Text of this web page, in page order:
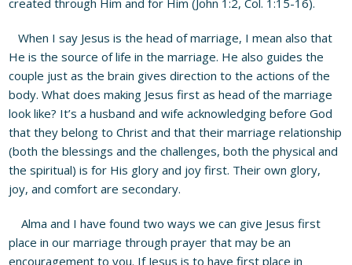
When I say Jesus is the head of marriage, I mean also that
He is the source of life in the marriage. He also guides the
couple just as the brain gives direction to the actions of the
body. What does making Jesus first as head of the marriage
look like? It’s a husband and wife acknowledging before God
that they belong to Christ and that their marriage relationship
(both the blessings and the challenges, both the physical and
the spiritual) is for His glory and joy first. Their own glory,
joy, and comfort are secondary.
Alma and I have found two ways we can give Jesus first
place in our marriage through prayer that may be an
encouragement to you. If Jesus is to have first place in